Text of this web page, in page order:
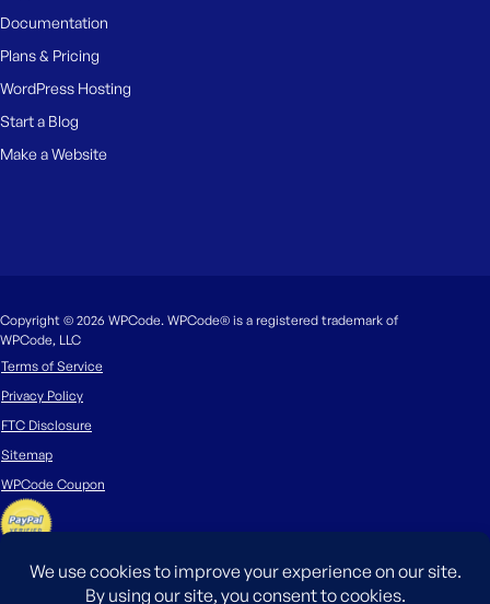
Documentation
Plans & Pricing
WordPress Hosting
Start a Blog
Make a Website
Copyright © 2026 WPCode. WPCode® is a registered trademark of
WPCode, LLC
Terms of Service
Privacy Policy
FTC Disclosure
Sitemap
WPCode Coupon